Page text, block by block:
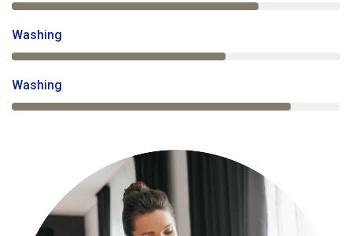
Washing
Washing